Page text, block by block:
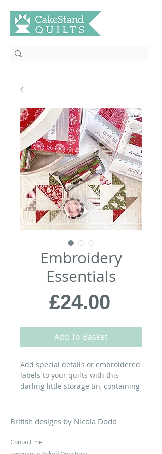
Embroidery
Essentials
£24.00
Add To Basket
Add special details or embroidered
labels to your quilts with this
darling little storage tin, containing
chenille needles 7 needle
threaders, card spools and the
following festive selection of DMC
Mouline six-strand embroidery
British designs by Nicola Dodd
Contact me